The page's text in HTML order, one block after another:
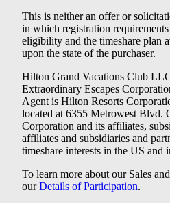
This is neither an offer or
in which registration
eligibility and the timeshare plan
upon the state of the purchaser.
Hilton Grand Vacations Club
Extraordinary Escapes
Agent is Hilton Resorts
located at 6355 Metrowest Blvd.
Corporation and its affiliates,
affiliates and subsidiaries and
timeshare interests in the US and
To learn more about our Sales
ourDetails of Participation.